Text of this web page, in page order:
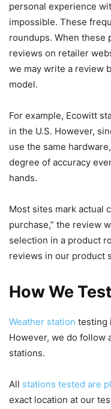
personal experience
impossible. These
roundups. When these
reviews on retailer
we may write a review
model.
For example, Ecowitt
in the U.S. However,
use the same
degree of accuracy
hands.
Most sites mark actual
purchase,” the review
selection in a product
reviews in our product
How We Test
Weather station testing
However, we do follow
stations.
All stations tested are
exact location at our